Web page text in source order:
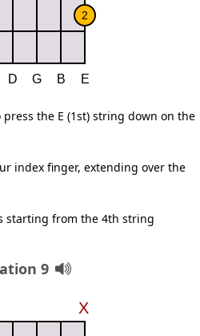
the E (1st) string down on the
index finger, extending over the
starting from the 4th string
9